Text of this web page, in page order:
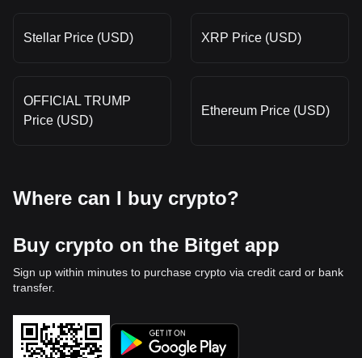
Stellar Price (USD) XRP Price (USD)
OFFICIAL TRUMP
Price (USD)
Ethereum Price (USD)
Where can I buy crypto?
Buy crypto on the Bitget app
Sign up within minutes to purchase crypto via credit card or bank
transfer.